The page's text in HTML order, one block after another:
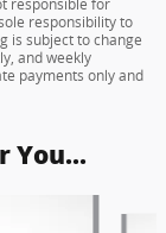
responsibility to
is subject to change
and weekly
payments only and
You...